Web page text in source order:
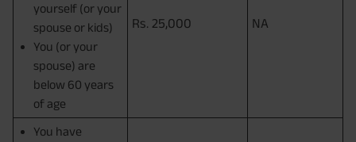
yourself (or your
spouse or kids)
You (or your
spouse) are
below 60 years
of age
Rs. 25,000 NA
You have